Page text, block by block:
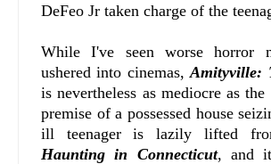
DeFeo Jr taken charge of the
While I've seen worse horror
ushered into cinemas,Amityville:
is nevertheless as mediocre as
premise of a possessed house
ill teenager is lazily lifted
Haunting in Connecticut, and